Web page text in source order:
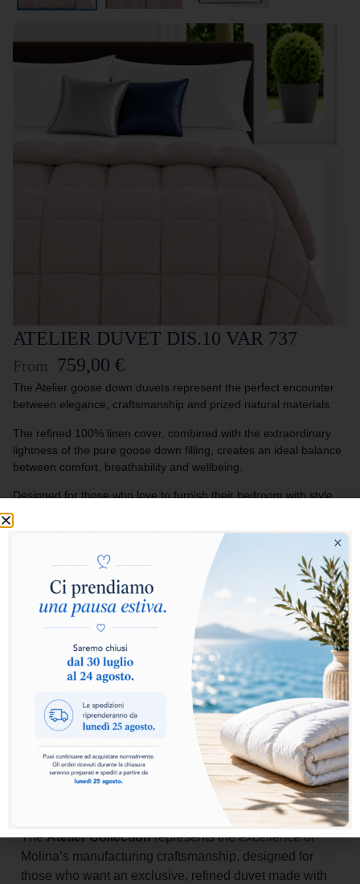
ATELIER DUVET DIS.10 VAR 737
From 759,00 €
The Atelier goose down duvets represent the perfect encounter
between elegance, craftsmanship and prized natural materials.
The refined 100% linen cover, combined with the extraordinary
lightness of the pure goose down filling, creates an ideal balance
between comfort, breathability and wellbeing.
Designed for those who love to furnish their bedroom with style
and exclusivity, the Atelier duvets turn every rest into an
experience of authentic luxury and natural softness.
Select warmth level:
Warm
Add to basket
TheAtelier Collectionrepresents the excellence of
Molina’s manufacturing craftsmanship, designed for
those who want an exclusive, refined duvet made with